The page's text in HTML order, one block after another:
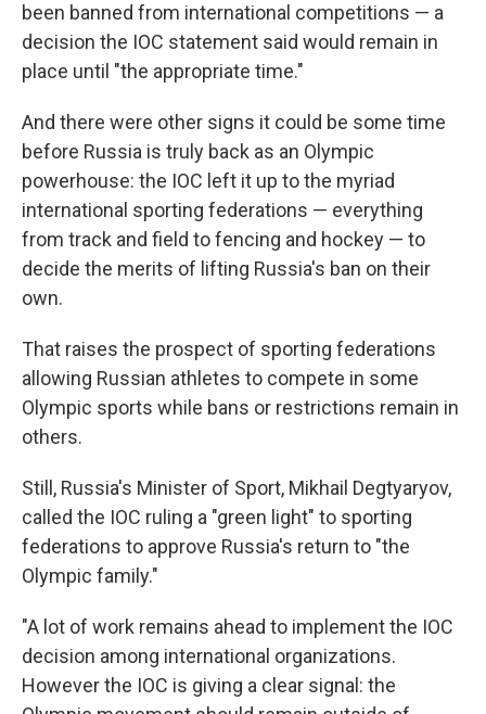
been banned from international competitions — a
decision the IOC statement said would remain in
place until "the appropriate time."
And there were other signs it could be some time
before Russia is truly back as an Olympic
powerhouse: the IOC left it up to the myriad
international sporting federations — everything
from track and field to fencing and hockey — to
decide the merits of lifting Russia's ban on their
own.
That raises the prospect of sporting federations
allowing Russian athletes to compete in some
Olympic sports while bans or restrictions remain in
others.
Still, Russia's Minister of Sport, Mikhail Degtyaryov,
called the IOC ruling a "green light" to sporting
federations to approve Russia's return to "the
Olympic family."
"A lot of work remains ahead to implement the IOC
decision among international organizations.
However the IOC is giving a clear signal: the